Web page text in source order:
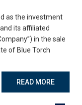
as the investment
its affiliated
in the sale
of Blue Torch
READ MORE